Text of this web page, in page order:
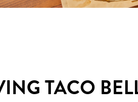
TACO